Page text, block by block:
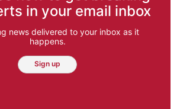
in your email inbox
news delivered to your inbox as it
happens.
Sign up